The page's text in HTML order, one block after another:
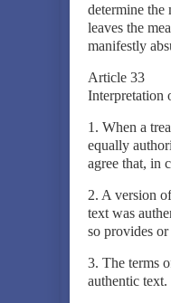
determine the
leaves the
manifestly
Article 33
Interpretation
1. When a
equally
agree that, in
2. A version
text was
so provides or
3. The terms
authentic text.